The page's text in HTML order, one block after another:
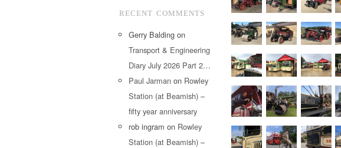
RECENT COMMENTS
Gerry Balding on
Transport & Engineering
Diary July 2026 Part 2…
Paul Jarman on Rowley
Station (at Beamish) –
fifty year anniversary
rob ingram on Rowley
Station (at Beamish) –